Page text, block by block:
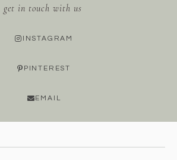
get in touch with us
INSTAGRAM
PINTEREST
EMAIL